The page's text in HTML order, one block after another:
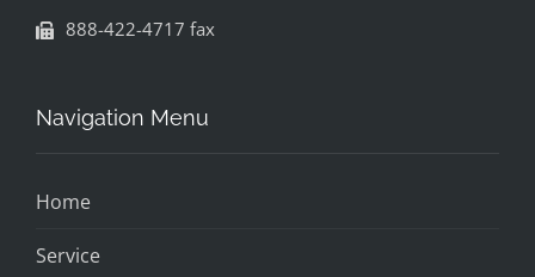
888-422-4717 fax
Navigation Menu
Home
Service